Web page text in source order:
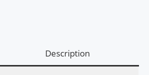
Description